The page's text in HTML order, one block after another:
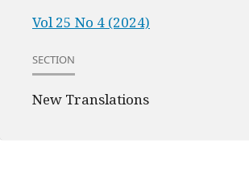
Vol 25 No 4 (2024)
SECTION
New Translations